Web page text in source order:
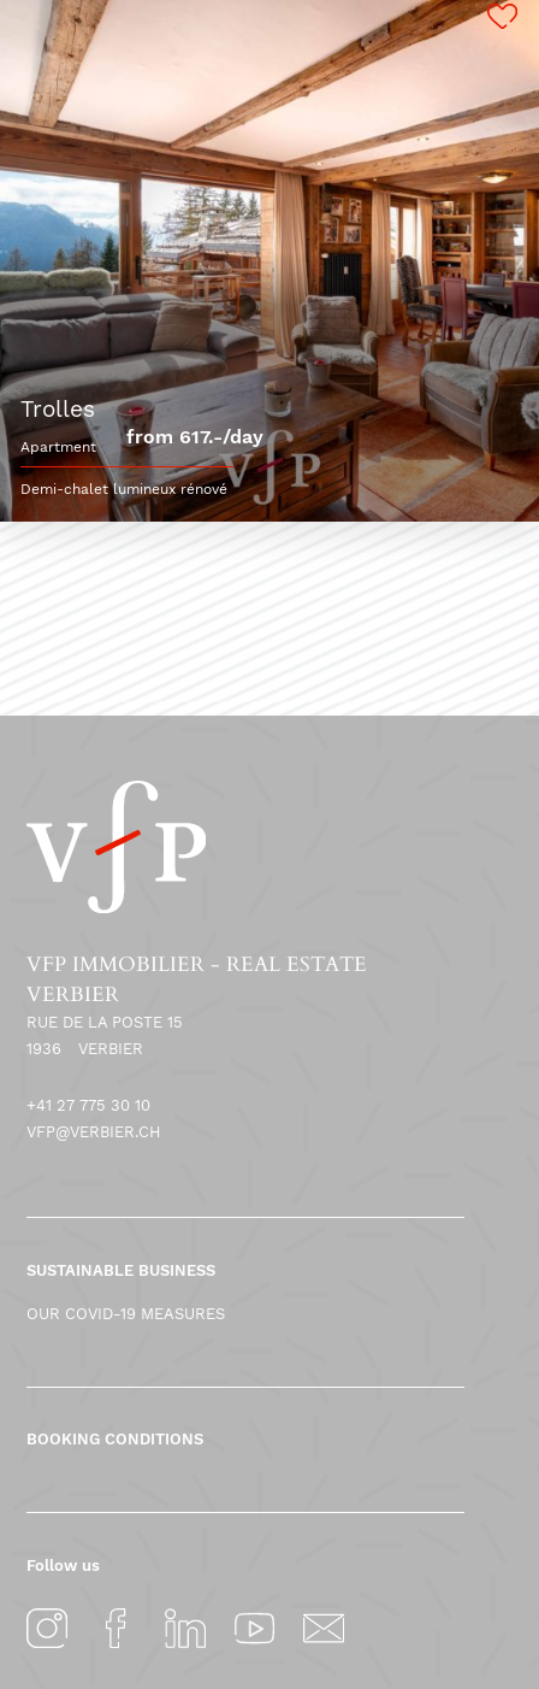
trolles
apartment from 617.-/day
Demi-chalet lumineux rénové
VFP IMMOBILIER - REAL ESTATE
VERBIER
RUE DE LA POSTE 15
1936
VERBIER
+41 27 775 30 10
VFP@VERBIER.CH
SUSTAINABLE BUSINESS
OUR COVID-19 MEASURES
BOOKING CONDITIONS
Follow us